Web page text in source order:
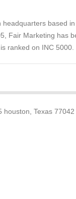
based in
Fair Marketing has
ranked on INC 5000.
houston, Texas 77042